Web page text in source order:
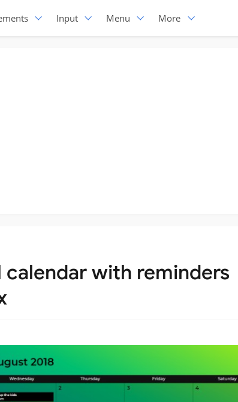
Input Menu More
with reminders